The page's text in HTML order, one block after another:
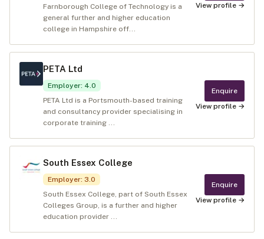
Farnborough College of Technology is a
general further and higher education
college in Hampshire off...
View profile →
PETA Ltd
Employer: 4.0
PETA Ltd is a Portsmouth-based training
and consultancy provider specialising in
corporate training ...
Enquire
View profile →
South Essex College
Employer: 3.0
South Essex College, part of South Essex
Colleges Group, is a further and higher
education provider ...
Enquire
View profile →